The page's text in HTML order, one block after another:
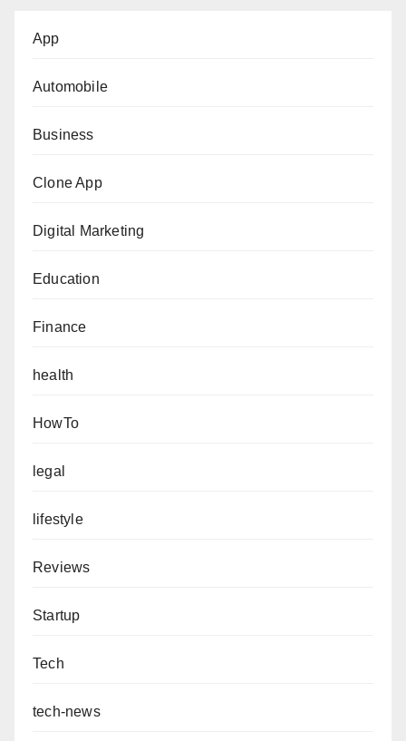
App
Automobile
Business
Clone App
Digital Marketing
Education
Finance
health
HowTo
legal
lifestyle
Reviews
Startup
Tech
tech-news